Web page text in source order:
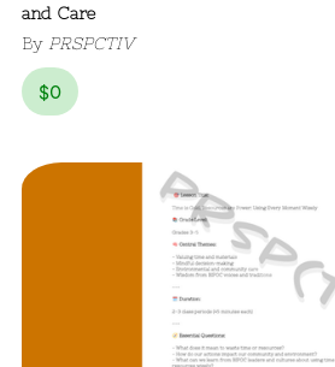
and Care
By PRSPCTIV
$0